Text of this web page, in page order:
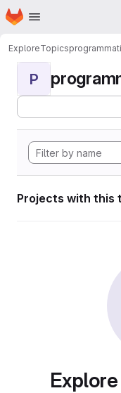
Skip to main content
Homepage
ExploreTopics
P
Projects with this